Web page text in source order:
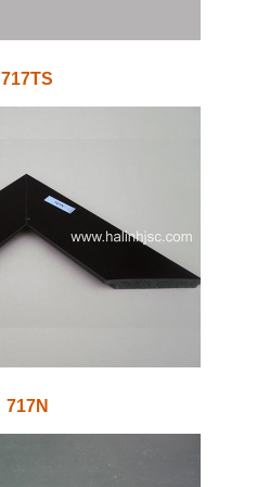
717TS
717N